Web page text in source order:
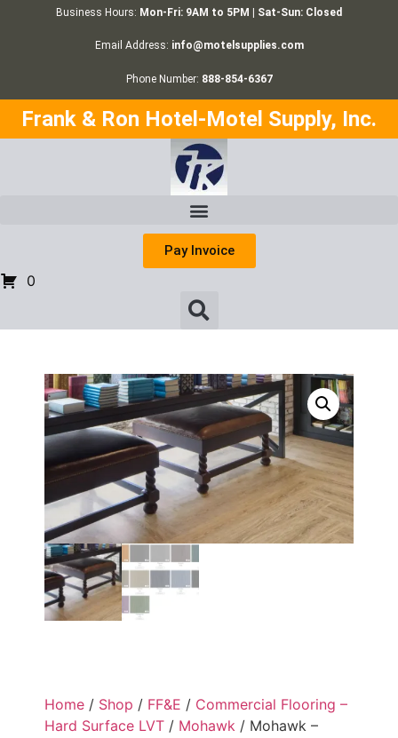
Business Hours: Mon-Fri: 9AM to 5PM | Sat-Sun: Closed
Email Address: info@motelsupplies.com
Phone Number: 888-854-6367
Frank & Ron Hotel-Motel Supply, Inc.
Pay Invoice
0
Home / Shop / FF&E / Commercial Flooring –
Hard Surface LVT / Mohawk / Mohawk –